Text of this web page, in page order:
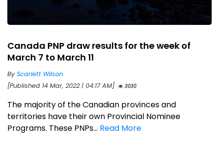
Canada PNP draw results for the week of
March 7 to March 11
ByScarlett Wilson
[Published 14 Mar, 2022 | 04:17 AM]
3030
The majority of the Canadian provinces and
territories have their own Provincial Nominee
Programs. These PNPs... Read More